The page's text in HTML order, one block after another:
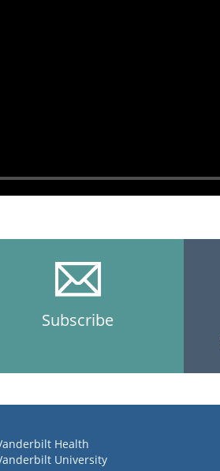
Subscribe
Health
University